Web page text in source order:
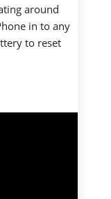
around
in to any
to reset